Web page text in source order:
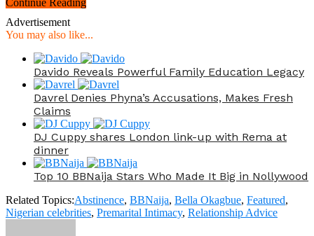
Continue Reading
Advertisement
You may also like...
Davido Reveals Powerful Family Education Legacy
Davrel Denies Phyna’s Accusations, Makes Fresh
Claims
DJ Cuppy shares London link-up with Rema at
dinner
Top 10 BBNaija Stars Who Made It Big in Nollywood
Related Topics:Abstinence, BBNaija, Bella Okagbue, Featured,
Nigerian celebrities, Premarital Intimacy, Relationship Advice